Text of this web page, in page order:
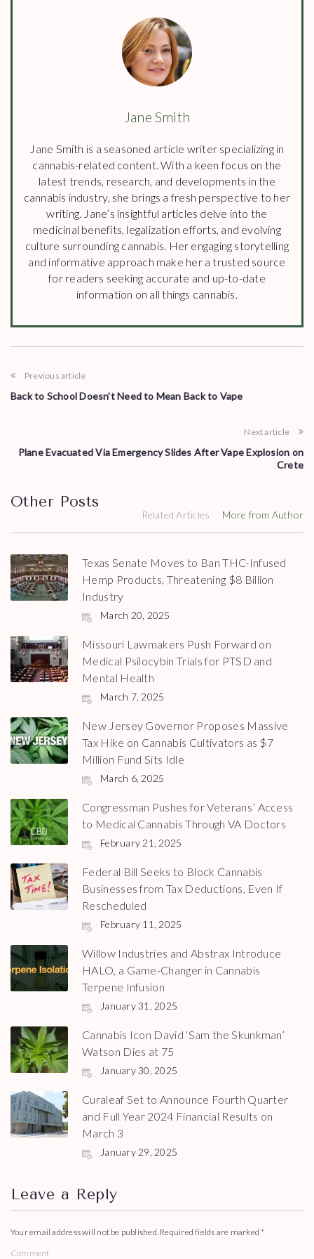
Jane Smith
Jane Smith is a seasoned article writer specializing in
cannabis-related content. With a keen focus on the
latest trends, research, and developments in the
cannabis industry, she brings a fresh perspective to her
writing. Jane’s insightful articles delve into the
medicinal benefits, legalization efforts, and evolving
culture surrounding cannabis. Her engaging storytelling
and informative approach make her a trusted source
for readers seeking accurate and up-to-date
information on all things cannabis.
Previous article
Back to School Doesn’t Need to Mean Back to Vape
Next article
Plane Evacuated Via Emergency Slides After Vape Explosion on
Crete
Other Posts
Related Articles More from Author
Texas Senate Moves to Ban THC-Infused
Hemp Products, Threatening $8 Billion
Industry
March 20, 2025
Missouri Lawmakers Push Forward on
Medical Psilocybin Trials for PTSD and
Mental Health
March 7, 2025
New Jersey Governor Proposes Massive
Tax Hike on Cannabis Cultivators as $7
Million Fund Sits Idle
March 6, 2025
Congressman Pushes for Veterans’ Access
to Medical Cannabis Through VA Doctors
February 21, 2025
Federal Bill Seeks to Block Cannabis
Businesses from Tax Deductions, Even If
Rescheduled
February 11, 2025
Willow Industries and Abstrax Introduce
HALO, a Game-Changer in Cannabis
Terpene Infusion
January 31, 2025
Cannabis Icon David ‘Sam the Skunkman’
Watson Dies at 75
January 30, 2025
Curaleaf Set to Announce Fourth Quarter
and Full Year 2024 Financial Results on
March 3
January 29, 2025
Leave a Reply
Your email address will not be published. Required fields are marked *
Comment